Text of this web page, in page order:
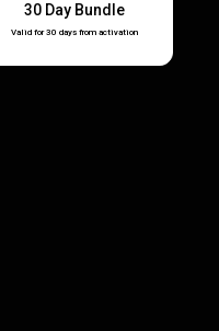
30 Day Bundle
Valid for 30 days from activation